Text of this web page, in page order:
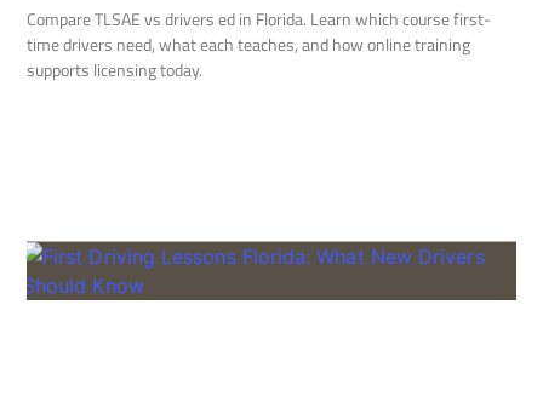
Compare TLSAE vs drivers ed in Florida. Learn which course first-
time drivers need, what each teaches, and how online training
supports licensing today.